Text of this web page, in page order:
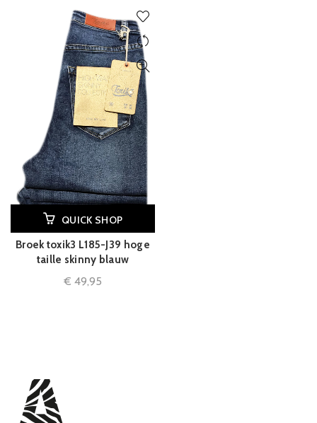
QUICK SHOP
Broek toxik3 L185-J39 hoge
taille skinny blauw
€ 49,95